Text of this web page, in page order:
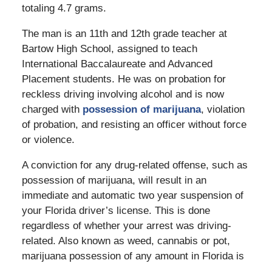
totaling 4.7 grams.
The man is an 11th and 12th grade teacher at
Bartow High School, assigned to teach
International Baccalaureate and Advanced
Placement students. He was on probation for
reckless driving involving alcohol and is now
charged with possession of marijuana, violation
of probation, and resisting an officer without force
or violence.
A conviction for any drug-related offense, such as
possession of marijuana, will result in an
immediate and automatic two year suspension of
your Florida driver’s license. This is done
regardless of whether your arrest was driving-
related. Also known as weed, cannabis or pot,
marijuana possession of any amount in Florida is